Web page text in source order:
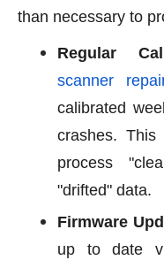
than necessary to
Regular
scanner
calibrated
crashes.
process
"drifted" data.
Firmware
up to date